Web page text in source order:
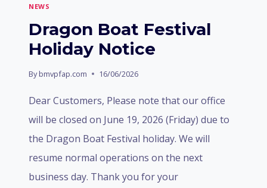
NEWS
Dragon Boat Festival
Holiday Notice
By bmvpfap.com 16/06/2026
Dear Customers, Please note that our office
will be closed on June 19, 2026 (Friday) due to
the Dragon Boat Festival holiday. We will
resume normal operations on the next
business day. Thank you for your